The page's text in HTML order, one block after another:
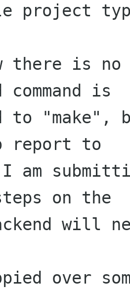
project
there is
is
to "make",
report to
am
on the
will
over